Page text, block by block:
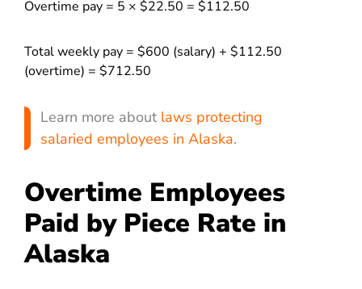
Overtime pay = 5 × $22.50 = $112.50
Total weekly pay = $600 (salary) + $112.50
(overtime) = $712.50
Learn more about laws protecting
salaried employees in Alaska.
Overtime Employees
Paid by Piece Rate in
Alaska